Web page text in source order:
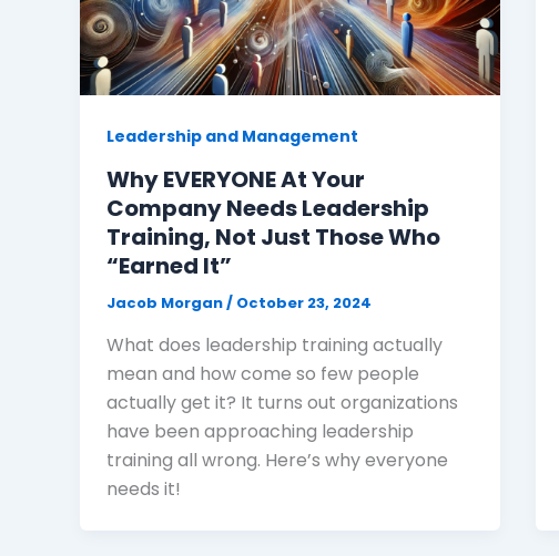
Leadership and Management
Why EVERYONE At Your
Company Needs Leadership
Training, Not Just Those Who
“Earned It”
Jacob Morgan/ October 23, 2024
What does leadership training actually
mean and how come so few people
actually get it? It turns out organizations
have been approaching leadership
training all wrong. Here’s why everyone
needs it!